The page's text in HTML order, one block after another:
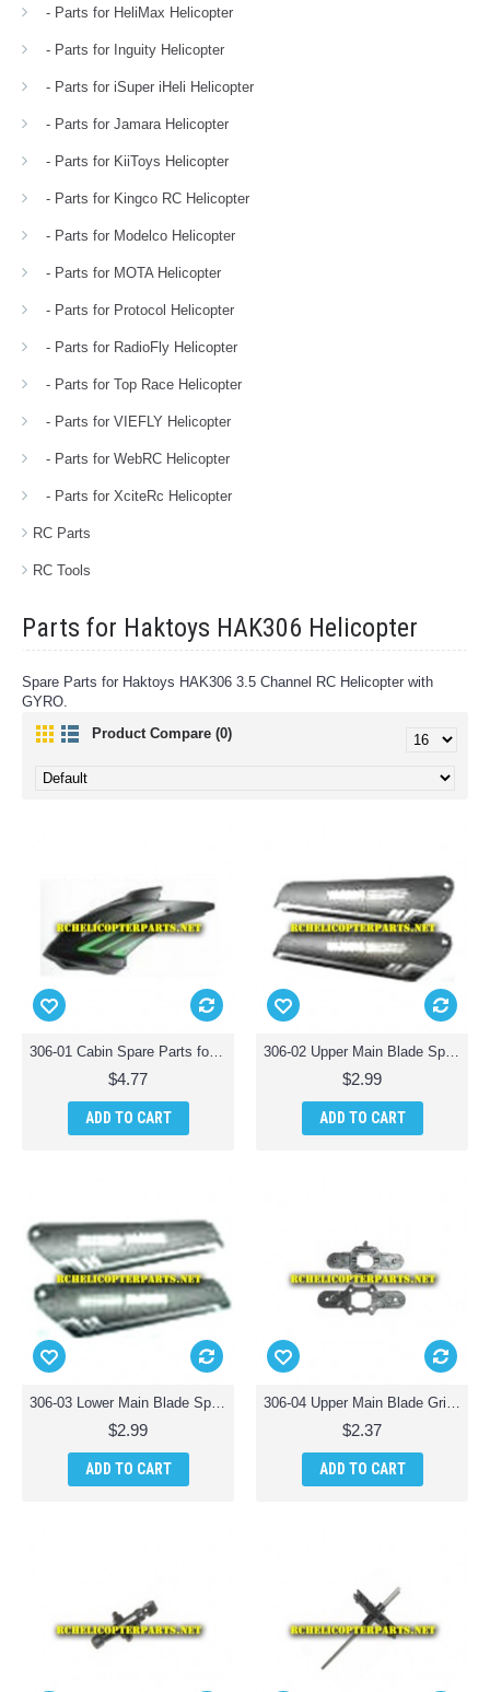
- Parts for HeliMax Helicopter
- Parts for Inguity Helicopter
- Parts for iSuper iHeli Helicopter
- Parts for Jamara Helicopter
- Parts for KiiToys Helicopter
- Parts for Kingco RC Helicopter
- Parts for Modelco Helicopter
- Parts for MOTA Helicopter
- Parts for Protocol Helicopter
- Parts for RadioFly Helicopter
- Parts for Top Race Helicopter
- Parts for VIEFLY Helicopter
- Parts for WebRC Helicopter
- Parts for XciteRc Helicopter
RC Parts
RC Tools
Parts for Haktoys HAK306 Helicopter
Spare Parts for Haktoys HAK306 3.5 Channel RC Helicopter with
GYRO.
Product Compare (0)
306-01 Cabin Spare Parts for Haktoys HAK306 Helicopter
$4.77
ADD TO CART
306-02 Upper Main Blade Spare Parts for Haktoys HAK306 Helicopter
$2.99
ADD TO CART
306-03 Lower Main Blade Spare Parts for Haktoys HAK306 Helicopter
$2.99
ADD TO CART
306-04 Upper Main Blade Grip Spare Parts for Haktoys HAK306 Helicopter
$2.37
ADD TO CART